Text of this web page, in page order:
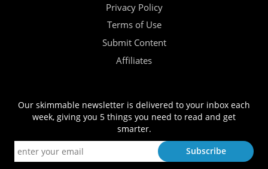
Privacy Policy
Terms of Use
Submit Content
Affiliates
Our skimmable newsletter is delivered to your inbox each
week, giving you 5 things you need to read and get
smarter.